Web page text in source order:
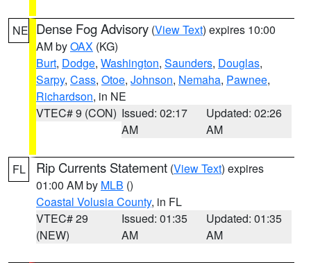
NE Dense Fog Advisory (View Text) expires 10:00
AM byOAX (KG)
Burt, Dodge, Washington, Saunders, Douglas,
Sarpy, Cass, Otoe, Johnson, Nemaha, Pawnee,
Richardson, in NE
VTEC# 9 (CON) Issued: 02:17
AM
Updated: 02:26
AM
FL Rip Currents Statement (View Text) expires
01:00 AM by MLB ()
Coastal Volusia County, in FL
VTEC# 29
(NEW)
Issued: 01:35
AM
Updated: 01:35
AM